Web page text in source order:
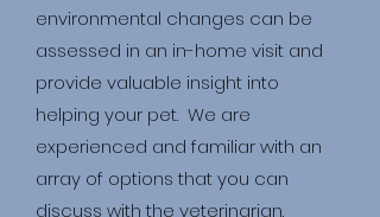
environmental changes can be
assessed in an in-home visit and
provide valuable insight into
helping your pet. We are
experienced and familiar with an
array of options that you can
discuss with the veterinarian.